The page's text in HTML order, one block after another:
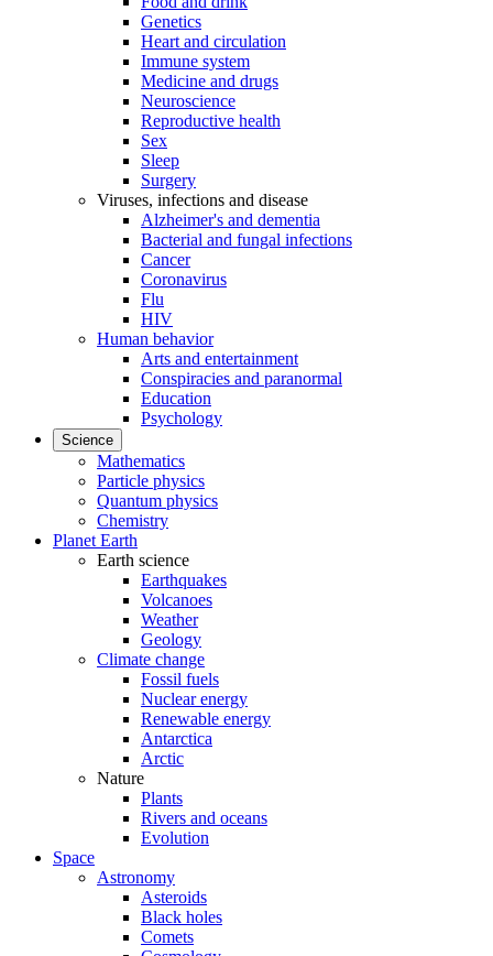
Genetics
Heart and circulation
Immune system
Medicine and drugs
Neuroscience
Reproductive health
Sex
Sleep
Surgery
Viruses, infections and disease
Alzheimer's and dementia
Bacterial and fungal infections
Cancer
Coronavirus
Flu
HIV
Human behavior
Arts and entertainment
Conspiracies and paranormal
Education
Psychology
Science
Mathematics
Particle physics
Quantum physics
Chemistry
Planet Earth
Earth science
Earthquakes
Volcanoes
Weather
Geology
Climate change
Fossil fuels
Nuclear energy
Renewable energy
Antarctica
Arctic
Nature
Plants
Rivers and oceans
Evolution
Space
Astronomy
Asteroids
Black holes
Comets